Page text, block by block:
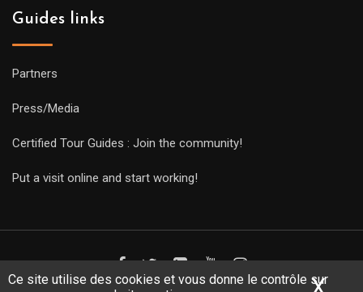
Ce site utilise des cookies et vous donne le contrôle sur
Guides links
Partners
Press/Media
Certified Tour Guides : Join the community!
Put a visit online and start working!